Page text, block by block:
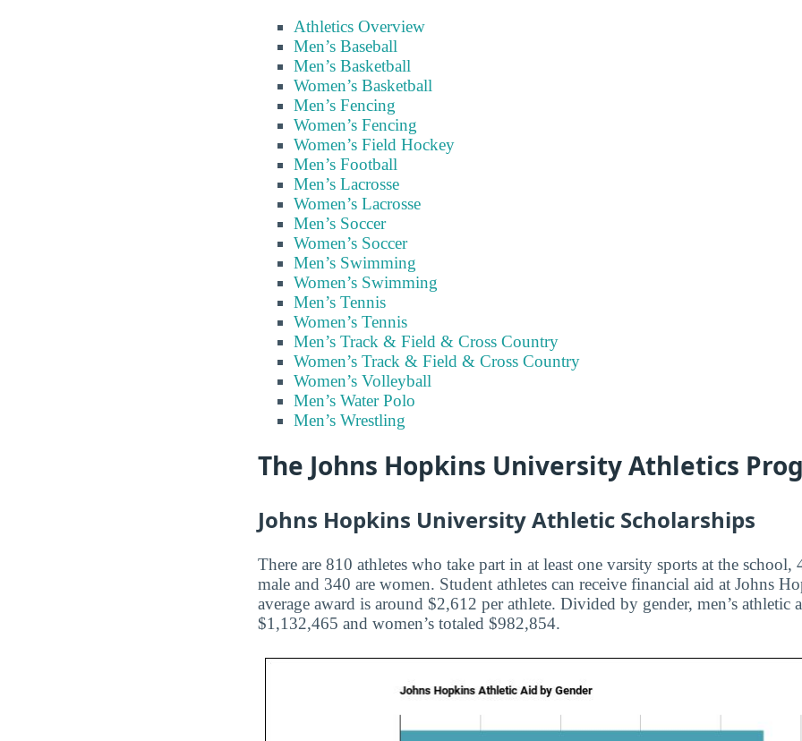
Athletics Overview
Men’s Baseball
Men’s Basketball
Women’s Basketball
Men’s Fencing
Women’s Fencing
Women’s Field Hockey
Men’s Football
Men’s Lacrosse
Women’s Lacrosse
Men’s Soccer
Women’s Soccer
Men’s Swimming
Women’s Swimming
Men’s Tennis
Women’s Tennis
Men’s Track & Field & Cross Country
Women’s Track & Field & Cross Country
Women’s Volleyball
Men’s Water Polo
Men’s Wrestling
The Johns Hopkins University Athletics
Johns Hopkins University Athletic Scholarships
There are 810 athletes who take part in at least one varsity sports at the
male and 340 are women. Student athletes can receive financial aid at Johns
average award is around $2,612 per athlete. Divided by gender, men’s athletic
$1,132,465 and women’s totaled $982,854.